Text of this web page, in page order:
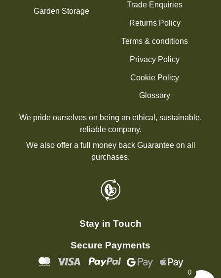
Garden Storage
Trade Enquiries
Returns Policy
Terms & conditions
Privacy Policy
Cookie Policy
Glossary
We pride ourselves on being an ethical, sustainable,
reliable company.
We also offer a full money back Guarantee on all
purchases.
Stay in Touch
Secure Payments
0